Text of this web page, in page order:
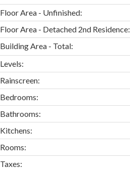
Floor Area - Unfinished:
Floor Area - Detached 2nd Residence:
Building Area - Total:
Levels:
Rainscreen:
Bedrooms:
Bathrooms:
Kitchens:
Rooms:
Taxes: